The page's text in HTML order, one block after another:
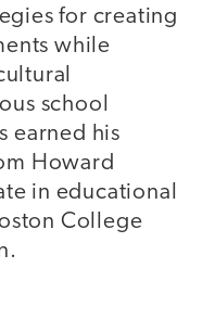
for creating
while
school
earned his
Howard
in educational
College